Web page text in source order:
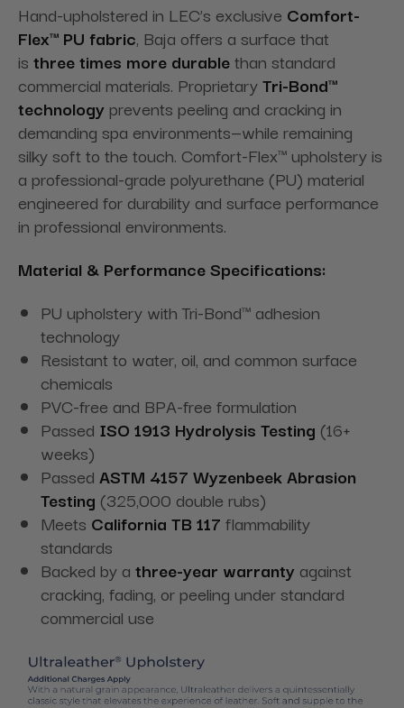
Hand-upholstered in LEC’s exclusive Comfort-
Flex™ PU fabric, Baja offers a surface that
is three times more durablethan standard
commercial materials. ProprietaryTri-Bond™
technology prevents peeling and cracking in
demanding spa environments—while remaining
silky soft to the touch. Comfort-Flex™ upholstery is
a professional-grade polyurethane (PU) material
engineered for durability and surface performance
in professional environments.
Material & Performance Specifications:
PU upholstery with Tri-Bond™ adhesion
technology
Resistant to water, oil, and common surface
chemicals
PVC-free and BPA-free formulation
Passed ISO 1913 Hydrolysis Testing (16+
weeks)
Passed ASTM 4157 Wyzenbeek Abrasion
Testing (325,000 double rubs)
Meets California TB 117 flammability
standards
Backed by a three-year warranty against
cracking, fading, or peeling under standard
commercial use